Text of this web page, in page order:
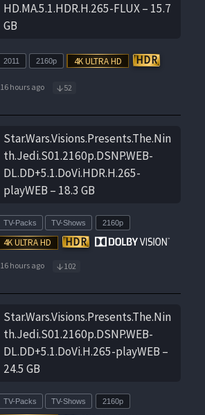
HD.MA.5.1.HDR.H.265-FLUX – 15.7
GB
2011 2160p
16 hours ago 52
Star.Wars.Visions.Presents.The.Nin
th.Jedi.S01.2160p.DSNP.WEB-
DL.DD+5.1.DoVi.HDR.H.265-
playWEB – 18.3 GB
TV-Packs TV-Shows 2160p
16 hours ago 102
Star.Wars.Visions.Presents.The.Nin
th.Jedi.S01.2160p.DSNP.WEB-
DL.DD+5.1.DoVi.H.265-playWEB –
24.5 GB
TV-Packs TV-Shows 2160p